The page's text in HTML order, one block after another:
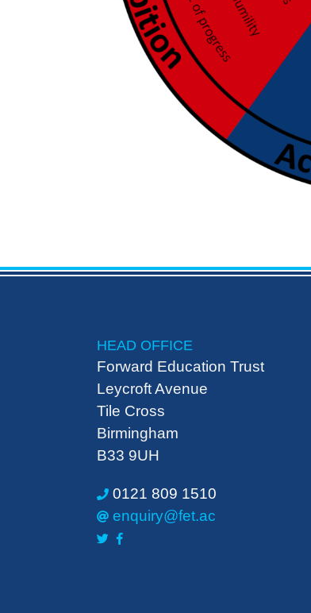
HEAD OFFICE
Forward Education Trust
Leycroft Avenue
Tile Cross
Birmingham
B33 9UH
0121 809 1510
enquiry@fet.ac